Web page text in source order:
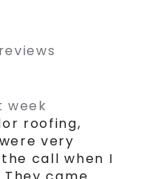
week
roofing,
very
call when I